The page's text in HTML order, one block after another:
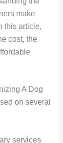
make
this article,
cost, the
A Dog
on several
services